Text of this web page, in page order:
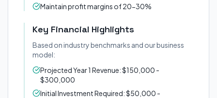
Maintain profit margins of 20-30%
Key Financial Highlights
Based on industry benchmarks and our business
model:
Projected Year 1 Revenue: $150,000 -
$300,000
Initial Investment Required: $50,000 -